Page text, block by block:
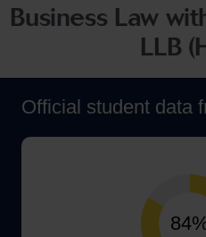
Business Law
LLB